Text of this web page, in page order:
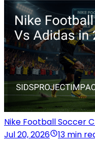
Nike Football Soccer
Jul 20, 2026
13 min